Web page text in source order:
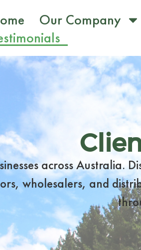
Our Company
across Australia.
wholesalers, and